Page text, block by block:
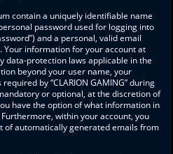
contain a uniquely identifiable name
password used for logging into
and a personal, valid email
Your information for your account at
data-protection laws applicable in the
beyond your user name, your
by “CLARION GAMING” during
or optional, at the discretion of
have the option of what information in
within your account, you
of automatically generated emails from